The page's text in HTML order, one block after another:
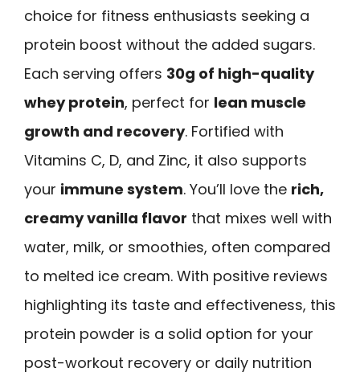
choice for fitness enthusiasts seeking a
protein boost without the added sugars.
Each serving offers 30g of high-quality
whey protein, perfect for lean muscle
growth and recovery. Fortified with
Vitamins C, D, and Zinc, it also supports
your immune system. You’ll love the rich,
creamy vanilla flavor that mixes well with
water, milk, or smoothies, often compared
to melted ice cream. With positive reviews
highlighting its taste and effectiveness, this
protein powder is a solid option for your
post-workout recovery or daily nutrition